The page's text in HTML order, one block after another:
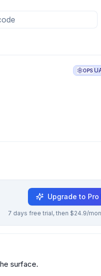
OPS
Upgrade to Pro
7 days free trial, then $24.9/
surface.